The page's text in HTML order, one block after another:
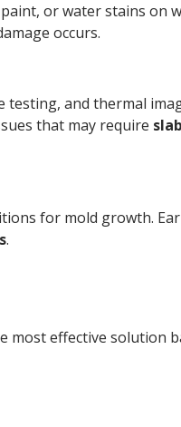
or water stains on
occurs.
testing, and thermal
that may require
for mold growth.
.
most effective solution